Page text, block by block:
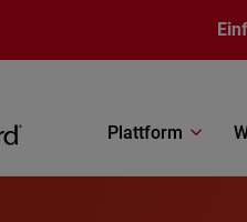
Plattform